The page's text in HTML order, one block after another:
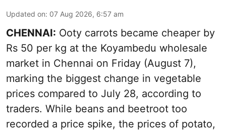
Updated on: 07 Aug 2026, 6:57 am
CHENNAI: Ooty carrots became cheaper by
Rs 50 per kg at the Koyambedu wholesale
market in Chennai on Friday (August 7),
marking the biggest change in vegetable
prices compared to July 28, according to
traders. While beans and beetroot too
recorded a price spike, the prices of potato,